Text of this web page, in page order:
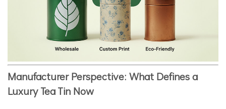
Manufacturer Perspective: What Defines a
Luxury Tea Tin Now